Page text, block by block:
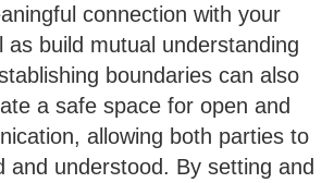
connection with your
as build mutual understanding
boundaries can also
a safe space for open and
allowing both parties to
and understood. By setting and